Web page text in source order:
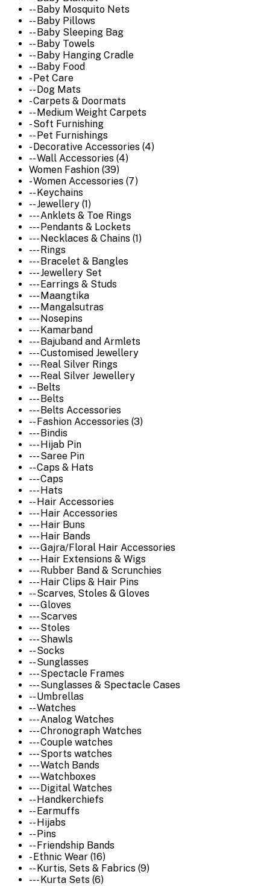
-- Baby Mosquito Nets
-- Baby Pillows
-- Baby Sleeping Bag
-- Baby Towels
-- Baby Hanging Cradle
-- Baby Food
- Pet Care
-- Dog Mats
- Carpets & Doormats
-- Medium Weight Carpets
- Soft Furnishing
-- Pet Furnishings
- Decorative Accessories (4)
-- Wall Accessories (4)
Women Fashion (39)
- Women Accessories (7)
-- Keychains
-- Jewellery (1)
--- Anklets & Toe Rings
--- Pendants & Lockets
--- Necklaces & Chains (1)
--- Rings
--- Bracelet & Bangles
--- Jewellery Set
--- Earrings & Studs
--- Maangtika
--- Mangalsutras
--- Nosepins
--- Kamarband
--- Bajuband and Armlets
--- Customised Jewellery
--- Real Silver Rings
--- Real Silver Jewellery
-- Belts
--- Belts
--- Belts Accessories
-- Fashion Accessories (3)
--- Bindis
--- Hijab Pin
--- Saree Pin
-- Caps & Hats
--- Caps
--- Hats
-- Hair Accessories
--- Hair Accessories
--- Hair Buns
--- Hair Bands
--- Gajra/Floral Hair Accessories
--- Hair Extensions & Wigs
--- Rubber Band & Scrunchies
--- Hair Clips & Hair Pins
-- Scarves, Stoles & Gloves
--- Gloves
--- Scarves
--- Stoles
--- Shawls
-- Socks
-- Sunglasses
--- Spectacle Frames
--- Sunglasses & Spectacle Cases
-- Umbrellas
-- Watches
--- Analog Watches
--- Chronograph Watches
--- Couple watches
--- Sports watches
--- Watch Bands
--- Watchboxes
--- Digital Watches
-- Handkerchiefs
-- Earmuffs
-- Hijabs
-- Pins
-- Friendship Bands
- Ethnic Wear (16)
-- Kurtis, Sets & Fabrics (9)
--- Kurta Sets (6)